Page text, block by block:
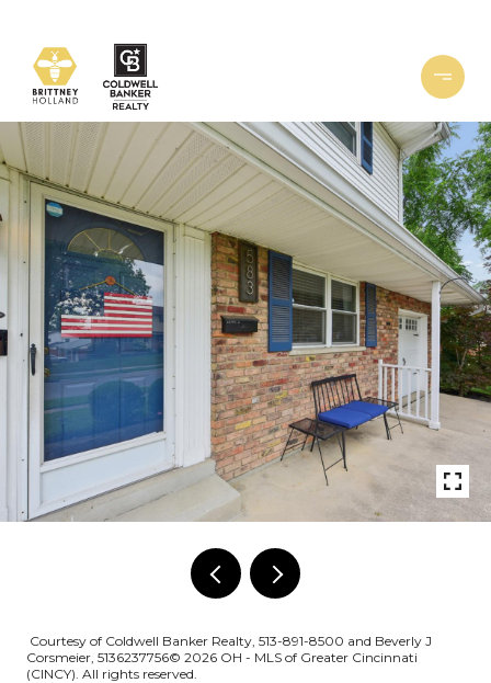
Courtesy of Coldwell Banker Realty, 513-891-8500 and Beverly J
Corsmeier, 5136237756© 2026 OH - MLS of Greater Cincinnati
(CINCY). All rights reserved.